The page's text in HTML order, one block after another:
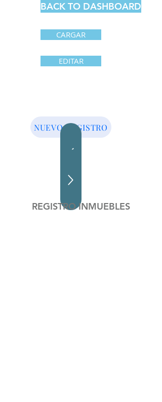
BACK TO DASHBOARD
CARGAR
EDITAR
NUEVO REGISTRO
REGISTRO INMUEBLES